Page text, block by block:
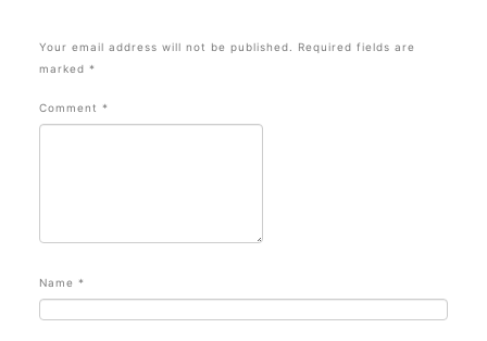
Your email address will not be published.
Required fields are
marked *
Comment *
Name *